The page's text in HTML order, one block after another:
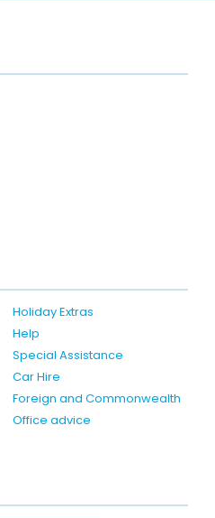
Holiday Extras
Help
Special Assistance
Car Hire
Foreign and Commonwealth
Office advice